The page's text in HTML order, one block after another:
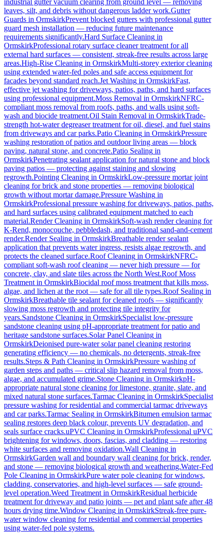
industrial gutter vacuum clearing from ground level — removing
leaves, silt, and debris without dangerous ladder work.Gutter
Guards in OrmskirkPrevent blocked gutters with professional gutter
guard mesh installation — reducing future maintenance
requirements significantly.Hard Surface Cleaning in
OrmskirkProfessional rotary surface cleaner treatment for all
external hard surfaces — consistent, streak-free results across large
areas.High-Rise Cleaning in OrmskirkMulti-storey exterior cleaning
using extended water-fed poles and safe access equipment for
facades beyond standard reach.Jet Washing in OrmskirkFast,
effective jet washing for driveways, patios, paths, and hard surfaces
using professional equipment.Moss Removal in OrmskirkNFRC-
compliant moss removal from roofs, paths, and walls using soft-
wash and biocide treatment.Oil Stain Removal in OrmskirkTrade-
strength hot-water degreaser treatment for oil, diesel, and fuel stains
from driveways and car parks.Patio Cleaning in OrmskirkPressure
washing restoration of patios and outdoor living areas — block
paving, natural stone, and concrete.Patio Sealing in
OrmskirkPenetrating sealant application for natural stone and block
paving patios — protecting against staining and slowing
regrowth.Pointing Cleaning in OrmskirkLow-pressure mortar joint
cleaning for brick and stone properties — removing biological
growth without mortar damage.Pressure Washing in
OrmskirkProfessional pressure washing for driveways, patios, paths,
and hard surfaces using calibrated equipment matched to each
material.Render Cleaning in OrmskirkSoft-wash render cleaning for
K-Rend, monocouche, pebbledash, and traditional sand-and-cement
render.Render Sealing in OrmskirkBreathable render sealant
application that prevents water ingress, resists algae regrowth, and
protects the cleaned surface.Roof Cleaning in OrmskirkNFRC-
compliant soft-wash roof cleaning — never high pressure — for
concrete, clay, and slate tiles across the North West.Roof Moss
Treatment in OrmskirkBiocidal roof moss treatment that kills moss,
algae, and lichen at the root — safe for all tile types.Roof Sealing in
OrmskirkBreathable tile sealant for cleaned roofs — significantly
slowing moss regrowth and protecting tile integrity for
years.Sandstone Cleaning in OrmskirkSpecialist low-pressure
sandstone cleaning using pH-appropriate treatment for patio and
heritage sandstone surfaces.Solar Panel Cleaning in
OrmskirkDeionised pure-water solar panel cleaning restoring
generating efficiency — no chemicals, no detergents, streak-free
results.Steps & Path Cleaning in OrmskirkPressure washing of
garden steps and paths — critical slip hazard removal from moss,
algae, and accumulated grime.Stone Cleaning in OrmskirkpH-
appropriate natural stone cleaning for limestone, granite, slate, and
mixed natural stone surfaces.Tarmac Cleaning in OrmskirkSpecialist
pressure washing for residential and commercial tarmac driveways
and car parks.Tarmac Sealing in OrmskirkBitumen emulsion tarmac
sealing restores deep black colour, prevents UV degradation, and
seals surface cracks.uPVC Cleaning in OrmskirkProfessional uPVC
brightening for windows, doors, fascias, and cladding — restoring
white surfaces and removing oxidation.Wall Cleaning in
OrmskirkGarden wall and boundary wall cleaning for brick, render,
and stone — removing biological growth and weathering.Water-Fed
Pole Cleaning in OrmskirkPure water pole cleaning for windows,
cladding, conservatories, and high-level surfaces — safe ground-
level operation.Weed Treatment in OrmskirkResidual herbicide
treatment for driveway and patio joints — pet and plant safe after 48
hours drying time.Window Cleaning in OrmskirkStreak-free pure-
water window cleaning for residential and commercial properties
using water-fed pole systems.